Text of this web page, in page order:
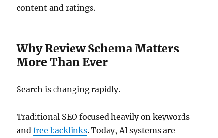
content and ratings.
Why Review Schema Matters
More Than Ever
Search is changing rapidly.
Traditional SEO focused heavily on keywords
andfree backlinks. Today, AI systems are